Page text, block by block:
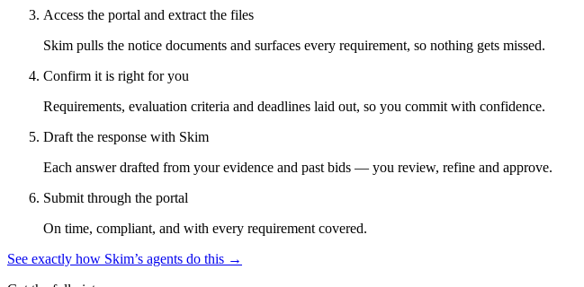
Access the portal and extract the files
Skim pulls the notice documents and surfaces every requirement, so nothing gets missed.
Confirm it is right for you
Requirements, evaluation criteria and deadlines laid out, so you commit with confidence.
Draft the response with Skim
Each answer drafted from your evidence and past bids — you review, refine and approve.
Submit through the portal
On time, compliant, and with every requirement covered.
See exactly how Skim’s agents do this →